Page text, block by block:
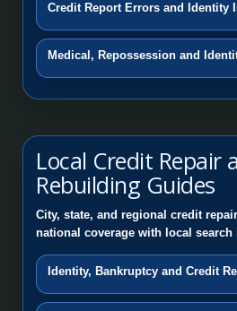
Credit Report Errors and Identity
Medical, Repossession and
Local Credit Repair
Rebuilding Guides
City, state, and regional credit
national coverage with local search
Identity, Bankruptcy and Credit